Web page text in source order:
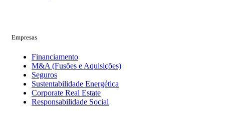
Empresas
Financiamento
M&A (Fusões e Aquisições)
Seguros
Sustentabilidade Energética
Corporate Real Estate
Responsabilidade Social